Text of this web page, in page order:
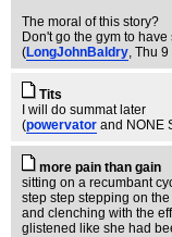
The moral of this story?
Don't go the gym to
(LongJohnBaldry, Thu
Tits
I will do summat later
(powervator and NONE
more pain than gain
sitting on a recumbant
step step stepping on
and clenching with the
glistened like she had